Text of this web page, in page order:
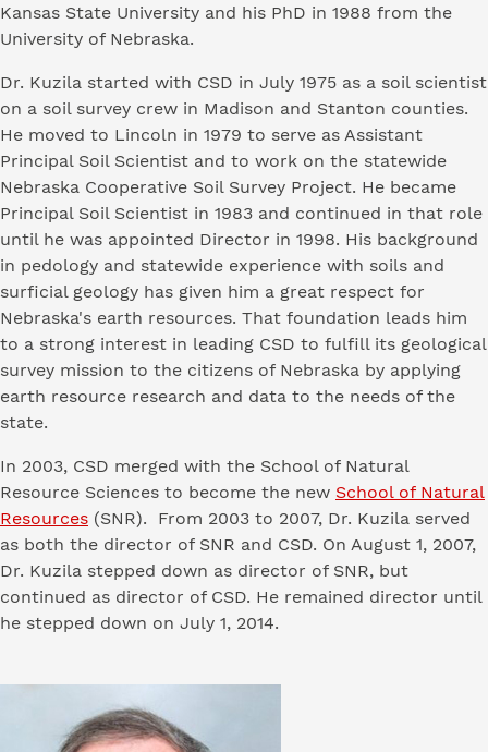
Kansas State University and his PhD in 1988 from the
University of Nebraska.
Dr. Kuzila started with CSD in July 1975 as a soil scientist
on a soil survey crew in Madison and Stanton counties.
He moved to Lincoln in 1979 to serve as Assistant
Principal Soil Scientist and to work on the statewide
Nebraska Cooperative Soil Survey Project. He became
Principal Soil Scientist in 1983 and continued in that role
until he was appointed Director in 1998. His background
in pedology and statewide experience with soils and
surficial geology has given him a great respect for
Nebraska's earth resources. That foundation leads him
to a strong interest in leading CSD to fulfill its geological
survey mission to the citizens of Nebraska by applying
earth resource research and data to the needs of the
state.
In 2003, CSD merged with the School of Natural
Resource Sciences to become the new School of Natural
Resources (SNR). From 2003 to 2007, Dr. Kuzila served
as both the director of SNR and CSD. On August 1, 2007,
Dr. Kuzila stepped down as director of SNR, but
continued as director of CSD. He remained director until
he stepped down on July 1, 2014.